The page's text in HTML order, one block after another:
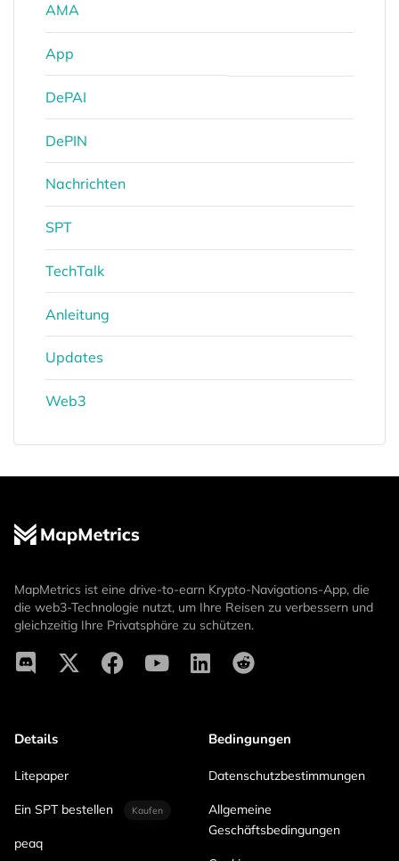
AMA
App
DePAI
DePIN
Nachrichten
SPT
TechTalk
Anleitung
Updates
Web3
MapMetrics ist eine drive-to-earn Krypto-Navigations-App, die
die web3-Technologie nutzt, um Ihre Reisen zu verbessern und
gleichzeitig Ihre Privatsphäre zu schützen.
Details
Litepaper
Ein SPT bestellen Kaufen
peaq
Bedingungen
Datenschutzbestimmungen
Allgemeine
Geschäftsbedingungen